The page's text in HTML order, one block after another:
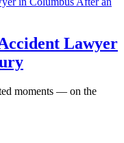
Lawyer
moments — on the